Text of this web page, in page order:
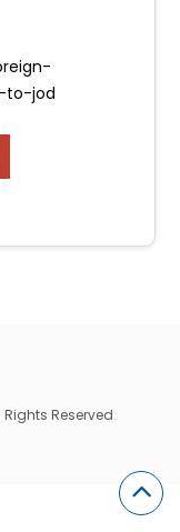
to-jod
Reserved